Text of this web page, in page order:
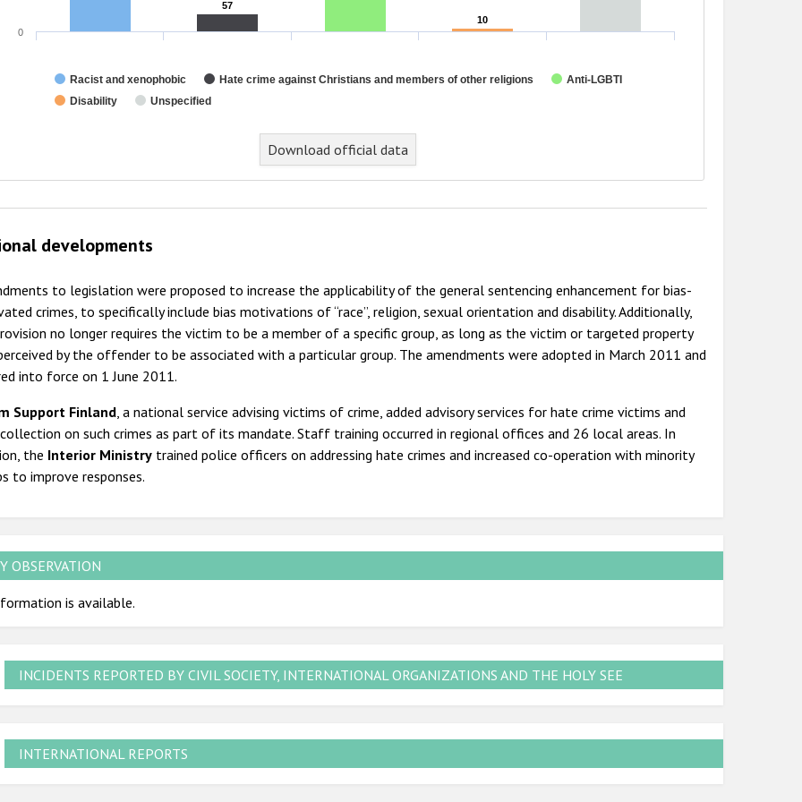
57
57
10
10
Racist and xenophobic Hate crime against Christians and members of other religions
Anti-LGBTI
Disability
Unspecified
0
Download official data
developments
to legislation were proposed to increase the applicability of the general sentencing enhancement for bias-
crimes, to specifically include bias motivations of “race”, religion, sexual orientation and disability. Additionally,
no longer requires the victim to be a member of a specific group, as long as the victim or targeted property
by the offender to be associated with a particular group. The amendments were adopted in March 2011 and
into force on 1 June 2011.
Support Finland, a national service advising victims of crime, added advisory services for hate crime victims and
on such crimes as part of its mandate. Staff training occurred in regional offices and 26 local areas. In
the Interior Ministry trained police officers on addressing hate crimes and increased co-operation with minority
to improve responses.
OBSERVATION
is available.
INCIDENTS REPORTED BY CIVIL SOCIETY, INTERNATIONAL ORGANIZATIONS AND THE HOLY SEE
INTERNATIONAL REPORTS